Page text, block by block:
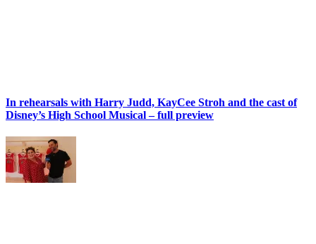
In rehearsals with Harry Judd, KayCee Stroh and the cast of
Disney’s High School Musical – full preview